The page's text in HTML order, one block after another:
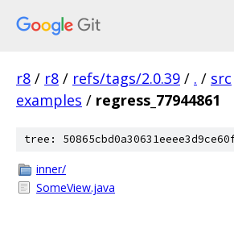
r8 / r8 / refs/tags/2.0.39 / . / src
examples / regress_77944861
tree:
inner/
SomeView.java